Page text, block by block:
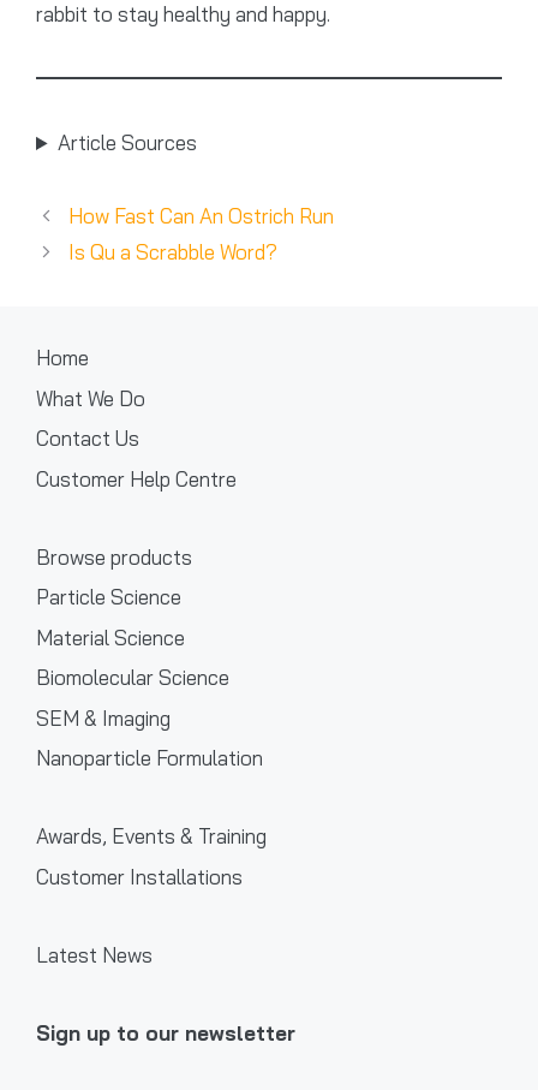
rabbit to stay healthy and happy.
Article Sources
How Fast Can An Ostrich Run
Is Qu a Scrabble Word?
Home
What We Do
Contact Us
Customer Help Centre
Browse products
Particle Science
Material Science
Biomolecular Science
SEM & Imaging
Nanoparticle Formulation
Awards, Events & Training
Customer Installations
Latest News
Sign up to our newsletter